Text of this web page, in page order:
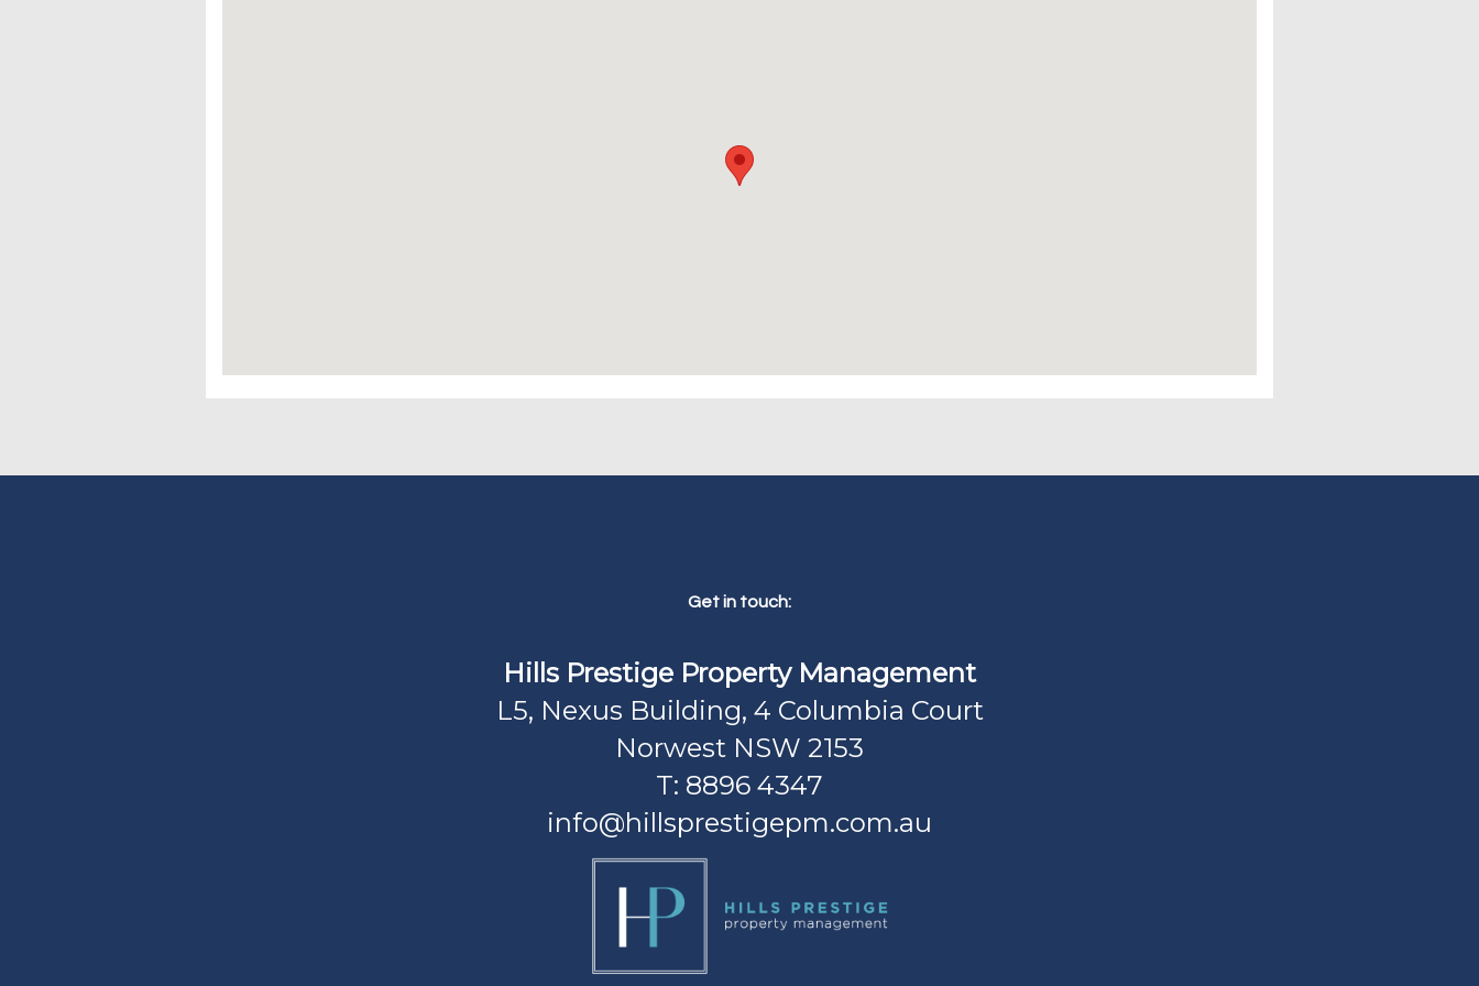
Get in touch:
Hills Prestige Property Management
L5, Nexus Building, 4 Columbia Court
Norwest NSW 2153
T: 8896 4347
info@hillsprestigepm.com.au